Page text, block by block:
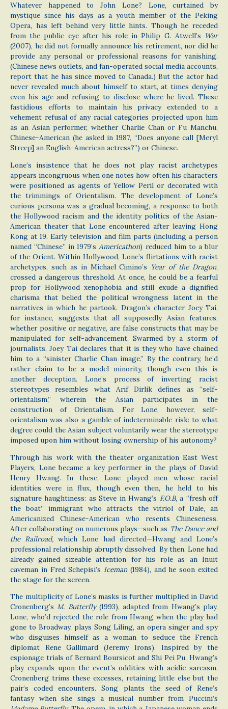
Whatever happened to John Lone? Lone, curtained by
mystique since his days as a youth member of the Peking
Opera, has left behind very little hints. Though he receded
from the public eye after his role in Philip G. Atwell’s War
(2007), he did not formally announce his retirement, nor did he
provide any personal or professional reasons for vanishing.
(Chinese news outlets, and fan-operated social media accounts,
report that he has since moved to Canada.) But the actor had
never revealed much about himself to start, at times denying
even his age and refusing to disclose where he lived. These
fastidious efforts to maintain his privacy extended to a
vehement refusal of any racial categories projected upon him
as an Asian performer, whether Charlie Chan or Fu Manchu,
Chinese-American (he asked in 1987, “Does anyone call [Meryl
Streep] an English-American actress?”) or Chinese.
Lone’s insistence that he does not play racist archetypes
appears incongruous when one notes how often his characters
were positioned as agents of Yellow Peril or decorated with
the trimmings of Orientalism. The development of Lone’s
curious persona was a gradual becoming, a response to both
the Hollywood racism and the identity politics of the Asian-
American theater that Lone encountered after leaving Hong
Kong at 19. Early television and film parts (including a person
named “Chinese” in 1979’sAmericathon) reduced him to a blur
of the Orient. Within Hollywood, Lone’s flirtations with racist
archetypes, such as in Michael Cimino’s Year of the Dragon,
crossed a dangerous threshold. At once, he could be a fearful
prop for Hollywood xenophobia and still exude a dignified
charisma that belied the political wrongness latent in the
narratives in which he partook. Dragon’s character Joey Tai,
for instance, suggests that all supposedly Asian features,
whether positive or negative, are false constructs that may be
manipulated for self-advancement. Swarmed by a storm of
journalists, Joey Tai declares that it is they who have chained
him to a “sinister Charlie Chan image.” By the contrary, he’d
rather claim to be a model minority, though even this is
another deception. Lone’s process of inverting racist
stereotypes resembles what Arif Dirlik defines as “self-
orientalism,” wherein the Asian participates in the
construction of Orientalism. For Lone, however, self-
orientalism was also a gamble of indeterminable risk: to what
degree could the Asian subject voluntarily wear the stereotype
imposed upon him without losing ownership of his autonomy?
Through his work with the theater organization East West
Players, Lone became a key performer in the plays of David
Henry Hwang. In these, Lone played men whose racial
identities were in flux, though even then, he held to his
signature haughtiness: as Steve in Hwang’s F.O.B, a “fresh off
the boat” immigrant who attracts the vitriol of Dale, an
Americanized Chinese-American who resents Chineseness.
After collaborating on numerous plays—such as The Dance and
the Railroad, which Lone had directed—Hwang and Lone’s
professional relationship abruptly dissolved. By then, Lone had
already gained sizeable attention for his role as an Inuit
caveman in Fred Schepisi’s Iceman(1984), and he soon exited
the stage for the screen.
The multiplicity of Lone’s masks is further multiplied in David
Cronenberg’sM. Butterfly(1993), adapted from Hwang’s play.
Lone, who’d rejected the role from Hwang when the play had
gone to Broadway, plays Song Liling, an opera singer and spy
who disguises himself as a woman to seduce the French
diplomat Rene Gallimard (Jeremy Irons). Inspired by the
espionage trials of Bernard Boursicot and Shi Pei Pu, Hwang’s
play expands upon the event’s oddities with acidic sarcasm.
Cronenberg trims these excesses, retaining little else but the
pair’s coded encounters. Song plants the seed of Rene’s
fantasy when she sings a musical number from Puccini’s